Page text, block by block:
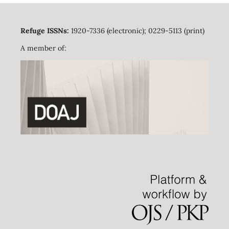
Refuge ISSNs: 1920-7336 (electronic); 0229-5113 (print)
A member of: